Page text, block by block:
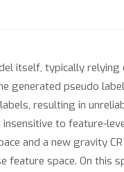
itself, typically relying
generated pseudo
resulting in
to feature-
and a new gravity CR
space. On this